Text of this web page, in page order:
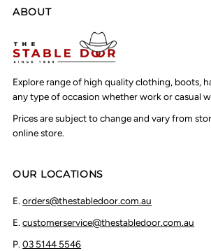
ABOUT
Explore range of high quality clothing, boots,
any type of occasion whether work or casual
Prices are subject to change and vary from
online store.
OUR LOCATIONS
E.orders@thestabledoor.com.au
E.customerservice@thestabledoor.com.au
P.03 5144 5546